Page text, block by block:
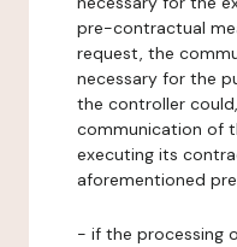
pre-contractual
request, the
necessary for the
the controller
communication of
executing its
aforementioned
- if the processing